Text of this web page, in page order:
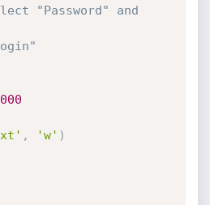
"Password" and
, 'w' )